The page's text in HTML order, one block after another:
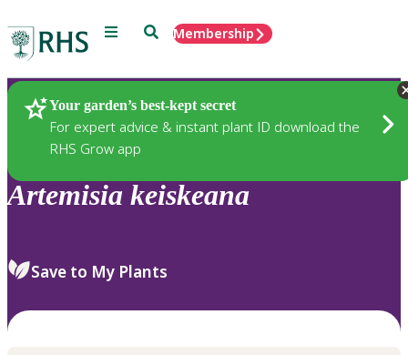
Menu SearchMembership
Your garden’s best-kept secret
For expert advice & instant plant ID download the
RHS Grow app
Plants
Artemisia keiskeana
Save to My Plants